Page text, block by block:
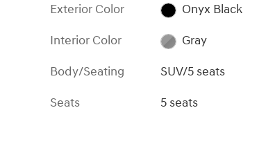
Exterior Color
Onyx Black
Interior Color
Gray
Body/Seating
SUV/5 seats
Seats
5 seats